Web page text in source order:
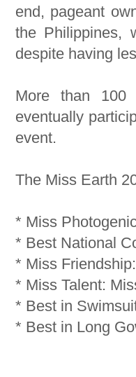
end, pageant
the Philippines,
despite having
More than 100
eventually
event.
The Miss Earth
* Miss
* Best National
* Miss
* Miss Talent:
* Best in
* Best in Long